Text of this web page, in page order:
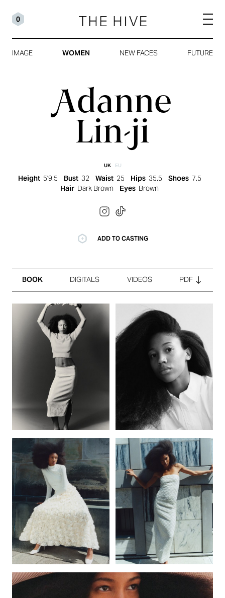
0
IMAGE WOMEN NEW FACES FUTURE
Adanne
Lin-ji
UK EU
Height 5'9.5 Bust 32 Waist 25 Hips 35.5 Shoes 7.5
Hair Dark Brown Eyes Brown
ADD TO CASTING
BOOK DIGITALS VIDEOS PDF